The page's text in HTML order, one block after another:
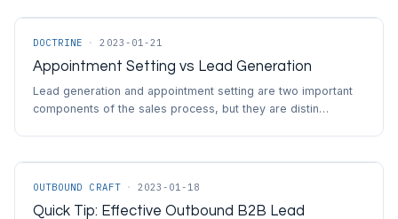
DOCTRINE · 2023-01-21
Appointment Setting vs Lead Generation
Lead generation and appointment setting are two important
components of the sales process, but they are distin…
OUTBOUND CRAFT · 2023-01-18
Quick Tip: Effective Outbound B2B Lead